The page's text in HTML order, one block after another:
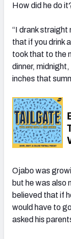
How did he do
“I drank straight
that if you drink
took that to the
dinner,
inches that
Ojabo was
but he was also
believed that if
would have to
asked his